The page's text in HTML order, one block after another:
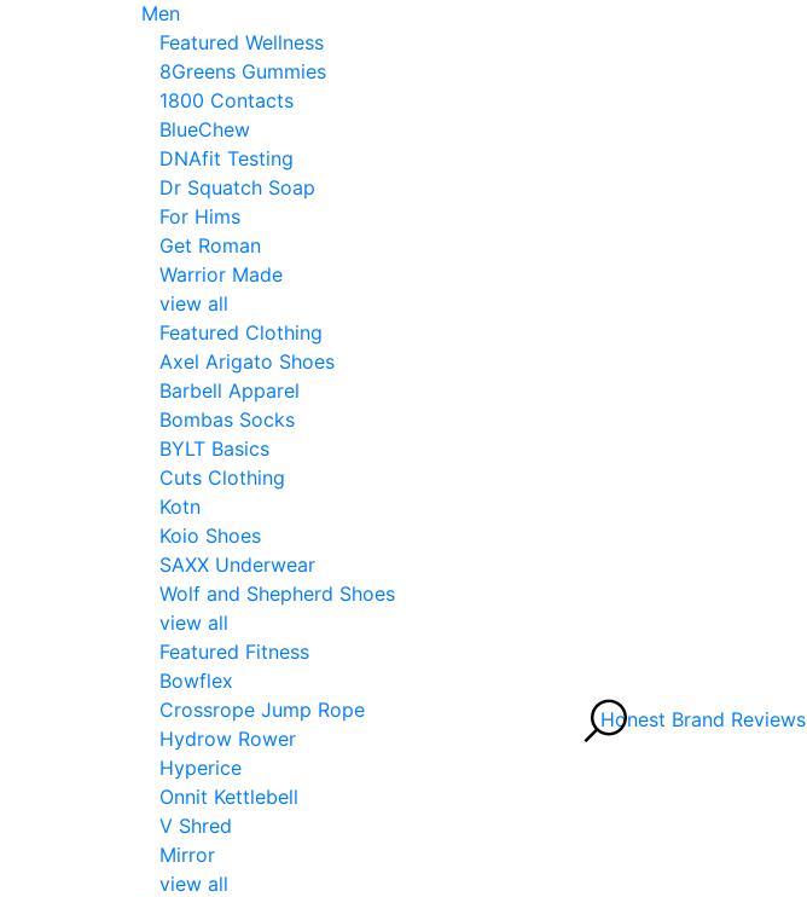
Men
Featured Wellness
8Greens Gummies
1800 Contacts
BlueChew
DNAfit Testing
Dr Squatch Soap
For Hims
Get Roman
Warrior Made
view all
Featured Clothing
Axel Arigato Shoes
Barbell Apparel
Bombas Socks
BYLT Basics
Cuts Clothing
Kotn
Koio Shoes
SAXX Underwear
Wolf and Shepherd Shoes
view all
Featured Fitness
Bowflex
Crossrope Jump Rope
Hydrow Rower
Hyperice
Onnit Kettlebell
V Shred
Mirror
view all
Honest Brand Reviews